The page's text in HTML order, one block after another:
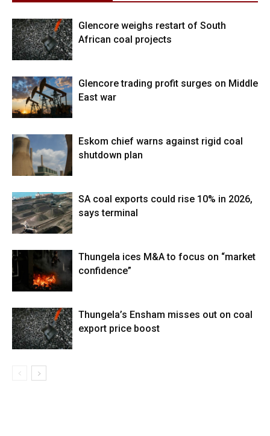
Glencore weighs restart of South
African coal projects
Glencore trading profit surges on Middle
East war
Eskom chief warns against rigid coal
shutdown plan
SA coal exports could rise 10% in 2026,
says terminal
Thungela ices M&A to focus on “market
confidence”
Thungela’s Ensham misses out on coal
export price boost